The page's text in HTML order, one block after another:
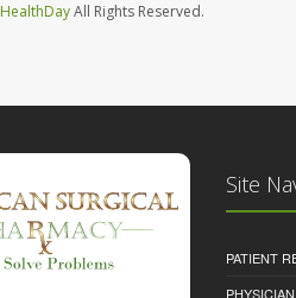
HealthDayAll Rights Reserved.
Site
PATIENT